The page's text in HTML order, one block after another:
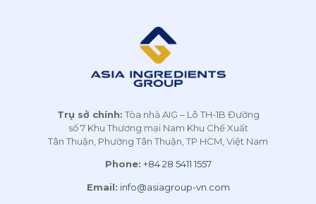
Trụ sở chính:Tòa nhà AIG – Lô TH-1B Đường
số 7 Khu Thương mại Nam Khu Chế Xuất
Tân Thuận, Phường Tân Thuận, TP HCM, Việt Nam
Phone: +84 28 5411 1557
Email: info@asiagroup-vn.com